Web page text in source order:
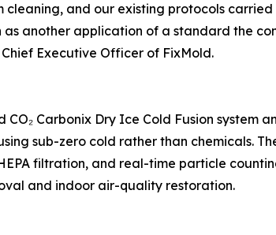
cleaning, and our existing protocols carried
another application of a standard the
Executive Officer of FixMold.
Carbonix Dry Ice Cold Fusion system
sub-zero cold rather than chemicals.
filtration, and real-time particle
and indoor air-quality restoration.